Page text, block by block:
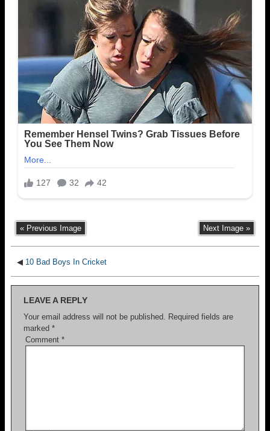
« Previous Image Next Image »
◀ 10 Bad Boys In Cricket
LEAVE A REPLY
Your email address will not be published.
Required fields are
marked *
Comment *